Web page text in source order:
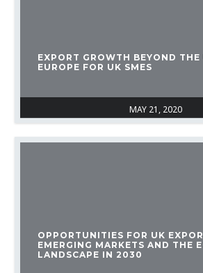
MAY 21, 2020
EXPORT GROWTH BEYOND THE
EUROPE FOR UK SMES
OPPORTUNITIES FOR UK
EMERGING MARKETS AND THE
LANDSCAPE IN 2030